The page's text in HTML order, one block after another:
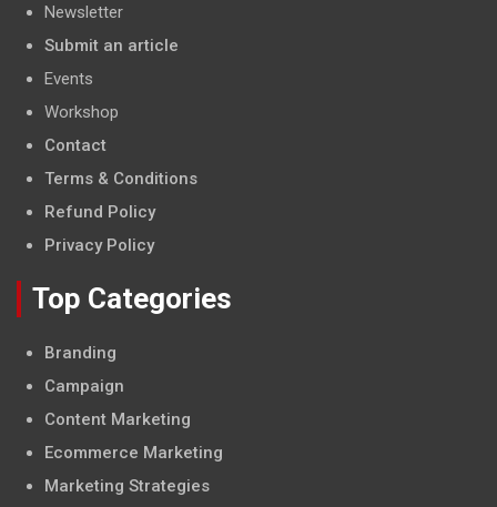
Newsletter
Submit an article
Events
Workshop
Contact
Terms & Conditions
Refund Policy
Privacy Policy
Top Categories
Branding
Campaign
Content Marketing
Ecommerce Marketing
Marketing Strategies